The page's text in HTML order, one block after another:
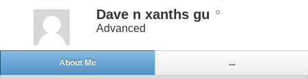
Dave n xanths gu
Advanced
About Me ...